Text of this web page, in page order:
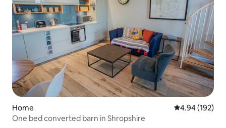
Home 4.94 out of 5
4.94 (192)
One bed converted barn in Shropshire